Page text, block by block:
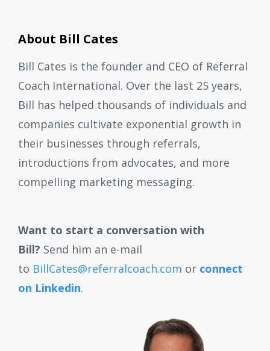
About Bill Cates
Bill Cates is the founder and CEO of Referral
Coach International. Over the last 25 years,
Bill has helped thousands of individuals and
companies cultivate exponential growth in
their businesses through referrals,
introductions from advocates, and more
compelling marketing messaging.
Want to start a conversation with
Bill? Send him an e-mail
to BillCates@referralcoach.com or connect
on Linkedin.